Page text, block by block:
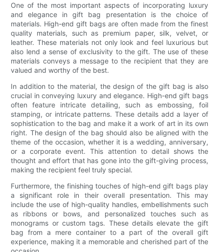
One of the most important aspects of incorporating luxury
and elegance in gift bag presentation is the choice of
materials. High-end gift bags are often made from the finest
quality materials, such as premium paper, silk, velvet, or
leather. These materials not only look and feel luxurious but
also lend a sense of exclusivity to the gift. The use of these
materials conveys a message to the recipient that they are
valued and worthy of the best.
In addition to the material, the design of the gift bag is also
crucial in conveying luxury and elegance. High-end gift bags
often feature intricate detailing, such as embossing, foil
stamping, or intricate patterns. These details add a layer of
sophistication to the bag and make it a work of art in its own
right. The design of the bag should also be aligned with the
theme of the occasion, whether it is a wedding, anniversary,
or a corporate event. This attention to detail shows the
thought and effort that has gone into the gift-giving process,
making the recipient feel truly special.
Furthermore, the finishing touches of high-end gift bags play
a significant role in their overall presentation. This may
include the use of high-quality handles, embellishments such
as ribbons or bows, and personalized touches such as
monograms or custom tags. These details elevate the gift
bag from a mere container to a part of the overall gift
experience, making it a memorable and cherished part of the